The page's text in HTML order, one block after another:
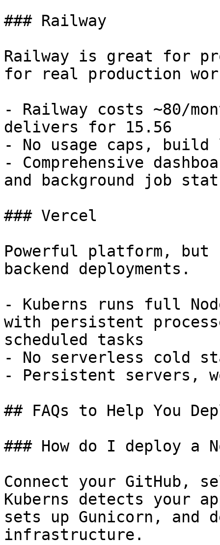
### Railway
Railway is great for
for real production
- Railway costs ~80/
delivers for 15.56
- No usage caps,
- Comprehensive
and background job
### Vercel
Powerful platform,
backend deployments.
- Kuberns runs full
with persistent
scheduled tasks
- No serverless cold
- Persistent servers,
## FAQs to Help You
### How do I deploy a
Connect your GitHub,
Kuberns detects your
sets up Gunicorn, and
infrastructure.